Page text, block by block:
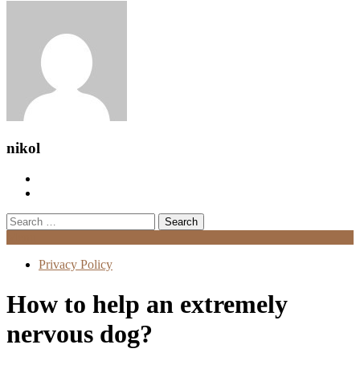
nikol
Search
for:
Privacy Policy
How to help an extremely
nervous dog?